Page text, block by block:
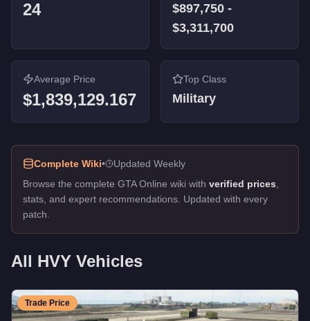
Forklift-
Cutter
Handler-FREE
Army Tanker- FREE
Army Trailer-FREE
24 $897,750 -
$3,311,700
Average Price
$1,839,129.167
Top Class
Military
Complete Wiki•
Updated Weekly
Browse the complete GTA Online wiki with verified prices
stats, and expert recommendations. Updated with every
patch.
All HVY Vehicles
Trade Price